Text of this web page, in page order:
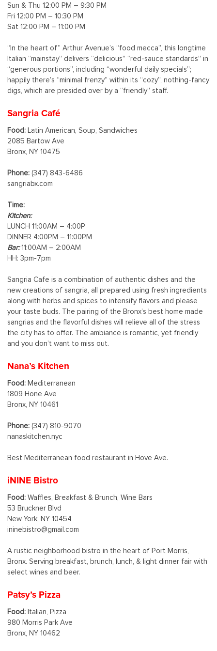
Sun & Thu 12:00 PM – 9:30 PM
Fri 12:00 PM – 10:30 PM
Sat 12:00 PM – 11:00 PM
“In the heart of” Arthur Avenue’s “food mecca”, this longtime
Italian “mainstay” delivers “delicious” “red-sauce standards” in
“generous portions”, including “wonderful daily specials”;
happily there’s “minimal frenzy” within its “cozy”, nothing-fancy
digs, which are presided over by a “friendly” staff.
Sangria Café
Food: Latin American, Soup, Sandwiches
2085 Bartow Ave
Bronx, NY 10475
Phone: (347) 843-6486
sangriabx.com
Time:
Kitchen:
LUNCH 11:00AM – 4:00P
DINNER 4:00PM – 11:00PM
Bar:11:00AM – 2:00AM
HH: 3pm-7pm
Sangria Cafe is a combination of authentic dishes and the
new creations of sangria, all prepared using fresh ingredients
along with herbs and spices to intensify flavors and please
your taste buds. The pairing of the Bronx’s best home made
sangrias and the flavorful dishes will relieve all of the stress
the city has to offer. The ambiance is romantic, yet friendly
and you don’t want to miss out.
Nana’s Kitchen
Food: Mediterranean
1809 Hone Ave
Bronx, NY 10461
Phone: (347) 810-9070
nanaskitchen.nyc
Best Mediterranean food restaurant in Hove Ave.
iNINE Bistro
Food: Waffles, Breakfast & Brunch, Wine Bars
53 Bruckner Blvd
New York, NY 10454
ininebistro@gmail.com
A rustic neighborhood bistro in the heart of Port Morris,
Bronx. Serving breakfast, brunch, lunch, & light dinner fair with
select wines and beer.
Patsy’s Pizza
Food: Italian, Pizza
980 Morris Park Ave
Bronx, NY 10462